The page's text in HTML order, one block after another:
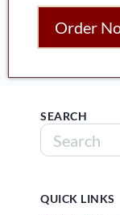
Order
SEARCH
QUICK LINKS